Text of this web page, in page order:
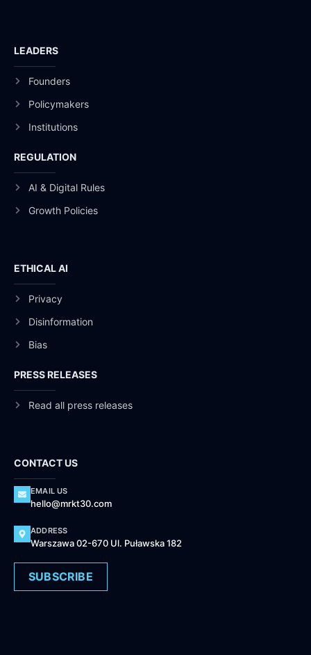
LEADERS
Founders
Policymakers
Institutions
REGULATION
AI & Digital Rules
Growth Policies
ETHICAL AI
Privacy
Disinformation
Bias
PRESS RELEASES
Read all press releases
CONTACT US
EMAIL US
hello@mrkt30.com
ADDRESS
Warszawa 02-670 Ul. Puławska 182
SUBSCRIBE